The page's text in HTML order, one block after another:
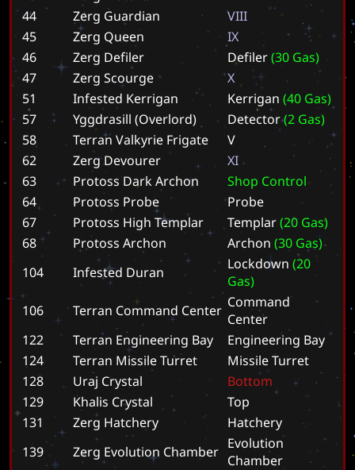
44
Zerg Guardian VIII
45
Zerg Queen IX
46
Zerg Defiler Defiler(30 Gas)
47
Zerg Scourge
X
51
Infested Kerrigan Kerrigan (40 Gas)
57
Yggdrasill (Overlord) Detector(2 Gas)
58
Terran Valkyrie Frigate
V
62
Zerg Devourer XI
63
Protoss Dark Archon Shop Control
64
Protoss Probe Probe
67
Protoss High Templar Templar(20 Gas)
68
Protoss Archon Archon (30 Gas)
104
Infested Duran Lockdown (20
Gas)
106
Terran Command Center Command
Center
122
Terran Engineering Bay Engineering Bay
124
Terran Missile Turret MissileTurret
128
Uraj Crystal Bottom
129
Khalis Crystal Top
131
Zerg Hatchery Hatchery
139
Zerg Evolution Chamber Evolution
Chamber